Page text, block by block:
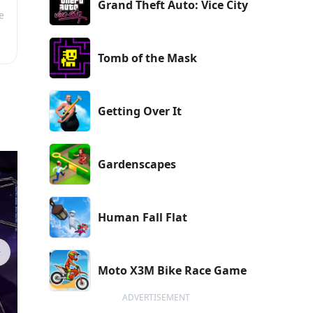
Grand Theft Auto: Vice City
Tomb of the Mask
Getting Over It
Gardenscapes
Human Fall Flat
Moto X3M Bike Race Game
ADVERTISEMENT